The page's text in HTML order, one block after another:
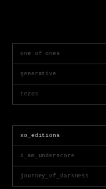
one of ones
generative
tezos
xo_editions
i_am_underscore
journey_of_darkness